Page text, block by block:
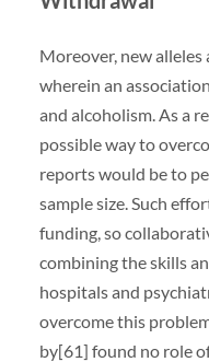
Moreover, new alleles
wherein an
and alcoholism. As a
possible way to
reports would be to
sample size. Such
funding, so
combining the skills
hospitals and
overcome this
by[61] found no role